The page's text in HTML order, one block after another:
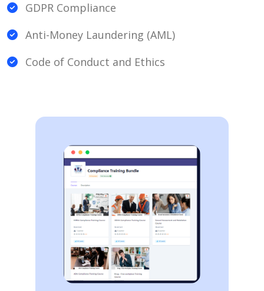
GDPR Compliance
Anti-Money Laundering (AML)
Code of Conduct and Ethics